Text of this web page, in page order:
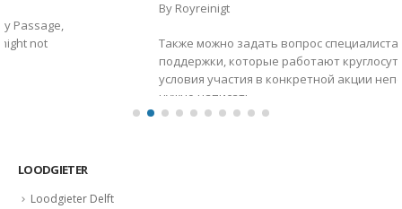
Также можно задать вопрос специалистам службы
поддержки, которые работают круглосуточно. Если
условия участия в конкретной акции непонятны,
нужно написать...
LOODGIETER